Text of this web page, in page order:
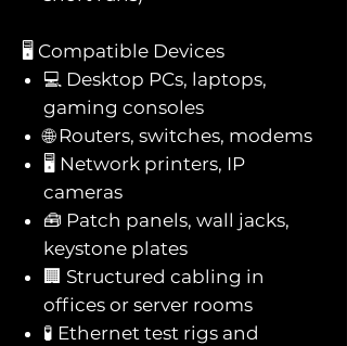
🖥️ Compatible Devices
💻 Desktop PCs, laptops,
gaming consoles
🌐 Routers, switches, modems
🖥️ Network printers, IP
cameras
🧰 Patch panels, wall jacks,
keystone plates
🏢 Structured cabling in
offices or server rooms
🧪 Ethernet test rigs and